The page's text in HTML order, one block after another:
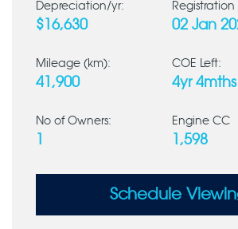
Depreciation/yr:
$16,630 02 Jan
Mileage (km):
41,900
COE Left:
4yr 4mths
No of Owners: Engine CC
1,598
Schedule